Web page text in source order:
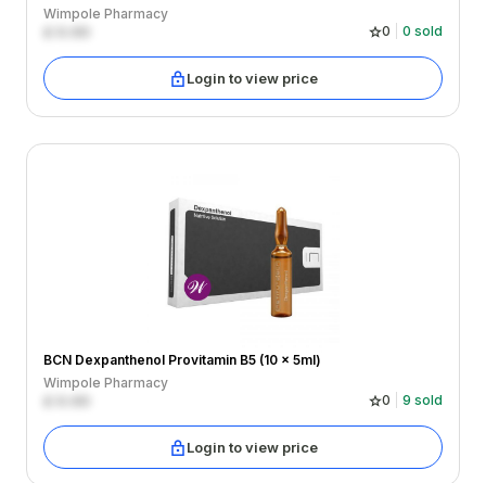
Wimpole Pharmacy
0 0 sold
Login to view price
BCN Dexpanthenol Provitamin B5 (10 x 5ml)
Wimpole Pharmacy
0 9 sold
Login to view price